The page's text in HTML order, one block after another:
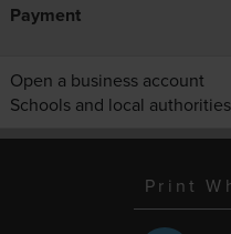
Payment
Open a business account
Schools and local authorities
Print